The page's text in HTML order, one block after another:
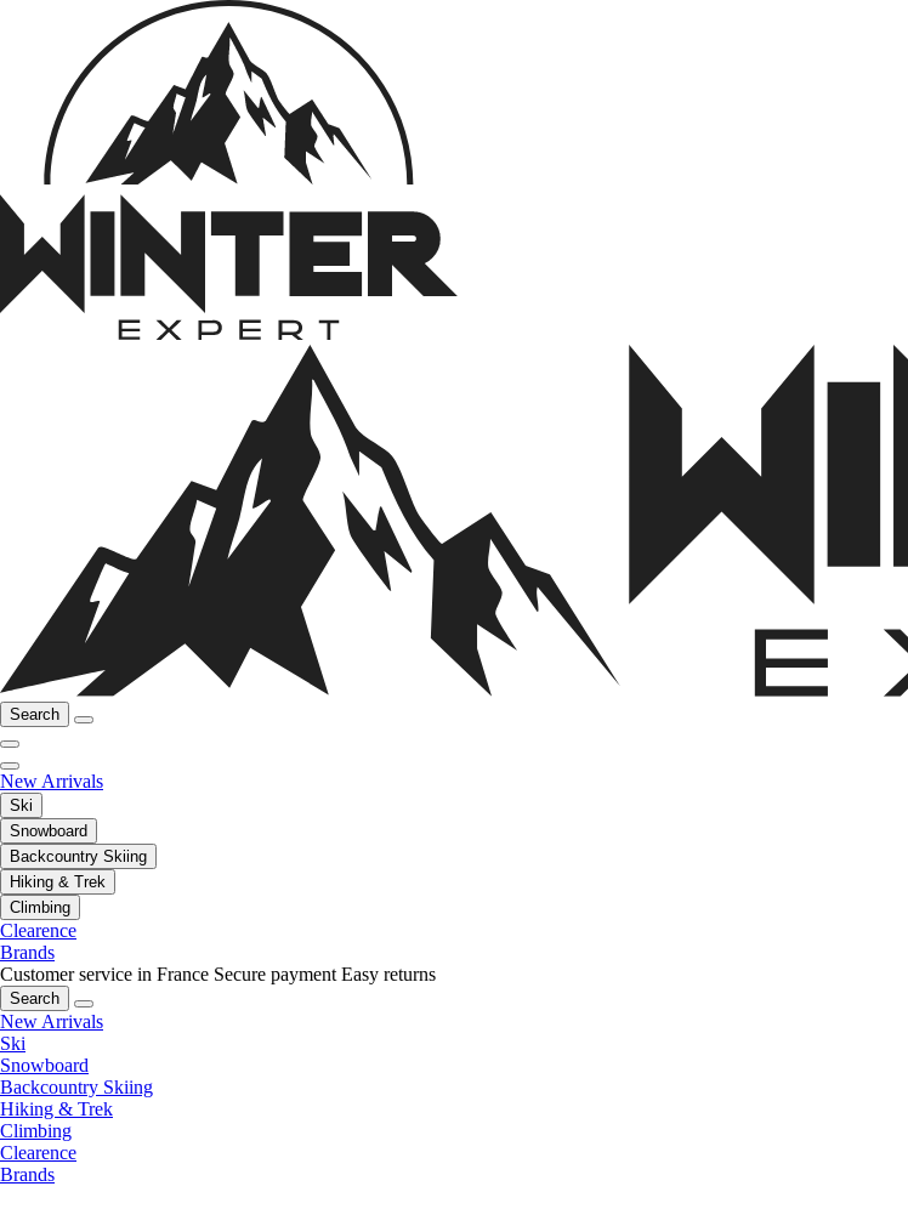
Search
New Arrivals
Ski
Snowboard
Backcountry Skiing
Hiking & Trek
Climbing
Clearence
Brands
Customer service in France Secure payment Easy returns
Search
New Arrivals
Ski
Snowboard
Backcountry Skiing
Hiking & Trek
Climbing
Clearence
Brands